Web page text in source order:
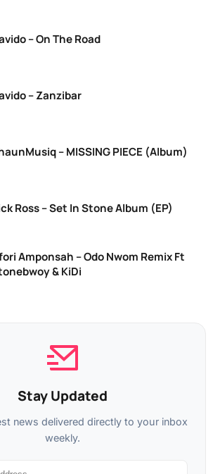
– On The Road
– Zanzibar
– MISSING PIECE (Album)
Ross – Set In Stone Album (EP)
Amponsah – Odo Nwom Remix Ft
& KiDi
Stay Updated
news delivered directly to your inbox
weekly.